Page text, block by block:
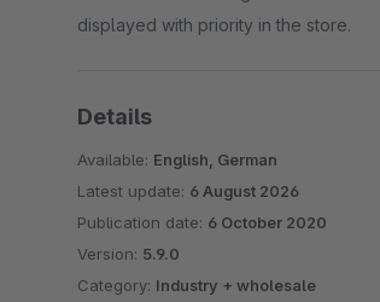
displayed with priority in the store.
Details
Available: English, German
Latest update: 6 August 2026
Publication date: 6 October 2020
Version: 5.9.0
Category: Industry + wholesale